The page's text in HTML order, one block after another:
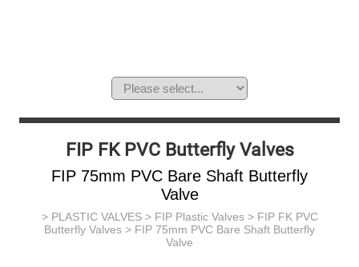
FIP FK PVC Butterfly Valves
FIP 75mm PVC Bare Shaft Butterfly
Valve
> PLASTIC VALVES> FIP Plastic Valves> FIP FK PVC
Butterfly Valves > FIP 75mm PVC Bare Shaft Butterfly
Valve